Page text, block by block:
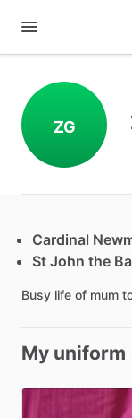
ZG
Cardinal
St John the
Busy life of mum
My uniform